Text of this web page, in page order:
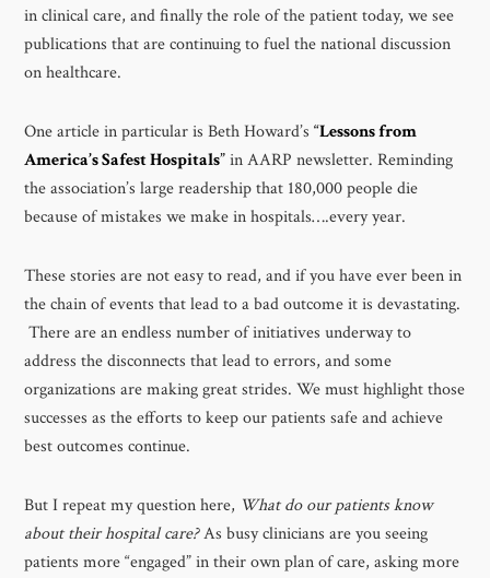
in clinical care, and finally the role of the patient today, we see
publications that are continuing to fuel the national discussion
on healthcare.
One article in particular is Beth Howard’s“Lessons from
America’s Safest Hospitals”in AARP newsletter. Reminding
the association’s large readership that 180,000 people die
because of mistakes we make in hospitals….every year.
These stories are not easy to read, and if you have ever been in
the chain of events that lead to a bad outcome it is devastating.
There are an endless number of initiatives underway to
address the disconnects that lead to errors, and some
organizations are making great strides. We must highlight those
successes as the efforts to keep our patients safe and achieve
best outcomes continue.
But I repeat my question here, What do our patients know
about their hospital care?As busy clinicians are you seeing
patients more “engaged” in their own plan of care, asking more